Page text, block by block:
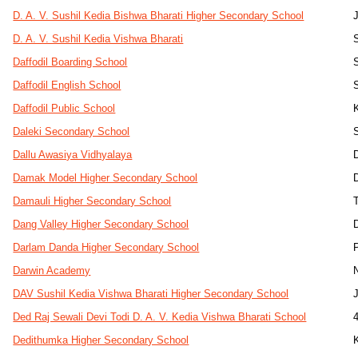
D. A. V. Sushil Kedia Bishwa Bharati Higher Secondary School
D. A. V. Sushil Kedia Vishwa Bharati
Daffodil Boarding School
Daffodil English School
Daffodil Public School
Daleki Secondary School
Dallu Awasiya Vidhyalaya
Damak Model Higher Secondary School
Damauli Higher Secondary School
Dang Valley Higher Secondary School
Darlam Danda Higher Secondary School
Darwin Academy
DAV Sushil Kedia Vishwa Bharati Higher Secondary School
Ded Raj Sewali Devi Todi D. A. V. Kedia Vishwa Bharati School
Dedithumka Higher Secondary School